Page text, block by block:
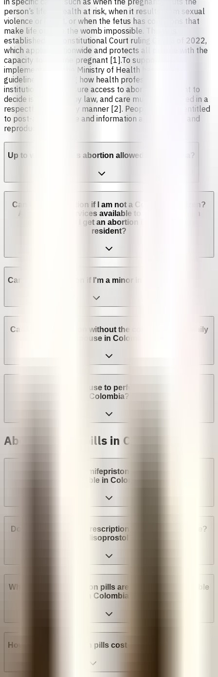
person’s life or health at risk, when it results from sexual
violence or incest, or when the fetus has conditions that
make life outside the womb impossible. This was
established by Constitutional Court ruling C-055 of 2022,
which applies nationwide and protects all people with the
capacity to become pregnant [1].To support
implementation, the Ministry of Health has issued
guidelines explaining how health professionals and
institutions must ensure access to abortion. The right to
decide is protected by law, and care must be provided in a
respectful and timely manner [2]. People are also entitled
to post-abortion care and information about sexual and
reproductive health.
Up to which week is abortion allowed in Colombia?
Can I get an abortion if I am not a Colombian citizen?
Are abortion services available to non-Colombian
residents? Can I get an abortion if I'm not a legal
resident?
Can I get an abortion if I'm a minor in Colombia?
Can I get an abortion without the consent of my family
or spouse in Colombia?
Can a provider refuse to perform an abortion in
Colombia?
Abortion with pills in Colombia
Are abortion pills (mifepristone and misoprostol)
available in Colombia?
Do I need a medical prescription to buy Mifepristone?
Misoprostol?
What brands of abortion pills are most widely available
in Colombia?
How much do abortion pills cost in Colombia?